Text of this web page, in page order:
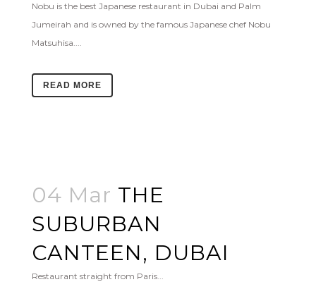
Nobu is the best Japanese restaurant in Dubai and Palm
Jumeirah and is owned by the famous Japanese chef Nobu
Matsuhisa....
READ MORE
04 Mar THE
SUBURBAN
CANTEEN, DUBAI
Restaurant straight from Paris...